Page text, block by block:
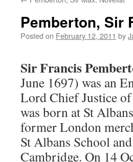
Pemberton, Sir
Posted on February 12, 2011 by
Sir Francis
June 1697) was an
Lord Chief Justice
was born at St
former London
St Albans School
Cambridge. On 14